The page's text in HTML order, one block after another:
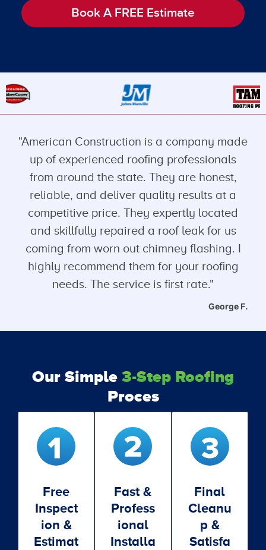
Book A FREE Estimate
"American Construction is a company made
up of experienced roofing professionals
from around the state. They are honest,
reliable, and deliver quality results at a
competitive price. They expertly located
and skillfully repaired a roof leak for us
coming from worn out chimney flashing. I
highly recommend them for your roofing
needs. The service is first rate."
George F.
Our Simple 3-Step Roofing
Proces
Free
Inspect
Ion &
Estimat
Fast &
Profess
Ional
Installa
Final
Cleanu
P &
Satisfa